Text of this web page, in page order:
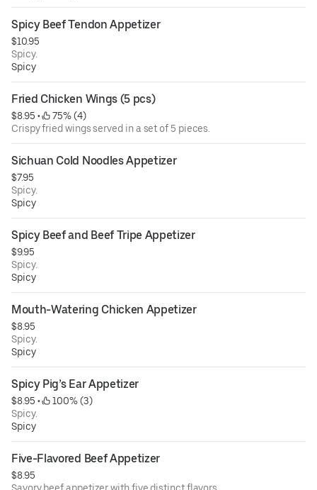
Spicy Beef Tendon Appetizer
$10.95
Spicy.
Spicy
Fried Chicken Wings (5 pcs)
$8.95 •
75% (4)
Crispy fried wings served in a set of 5 pieces.
Sichuan Cold Noodles Appetizer
$7.95
Spicy.
Spicy
Spicy Beef and Beef Tripe Appetizer
$9.95
Spicy.
Spicy
Mouth-Watering Chicken Appetizer
$8.95
Spicy.
Spicy
Spicy Pig’s Ear Appetizer
$8.95 •
100% (3)
Spicy.
Spicy
Five-Flavored Beef Appetizer
$8.95